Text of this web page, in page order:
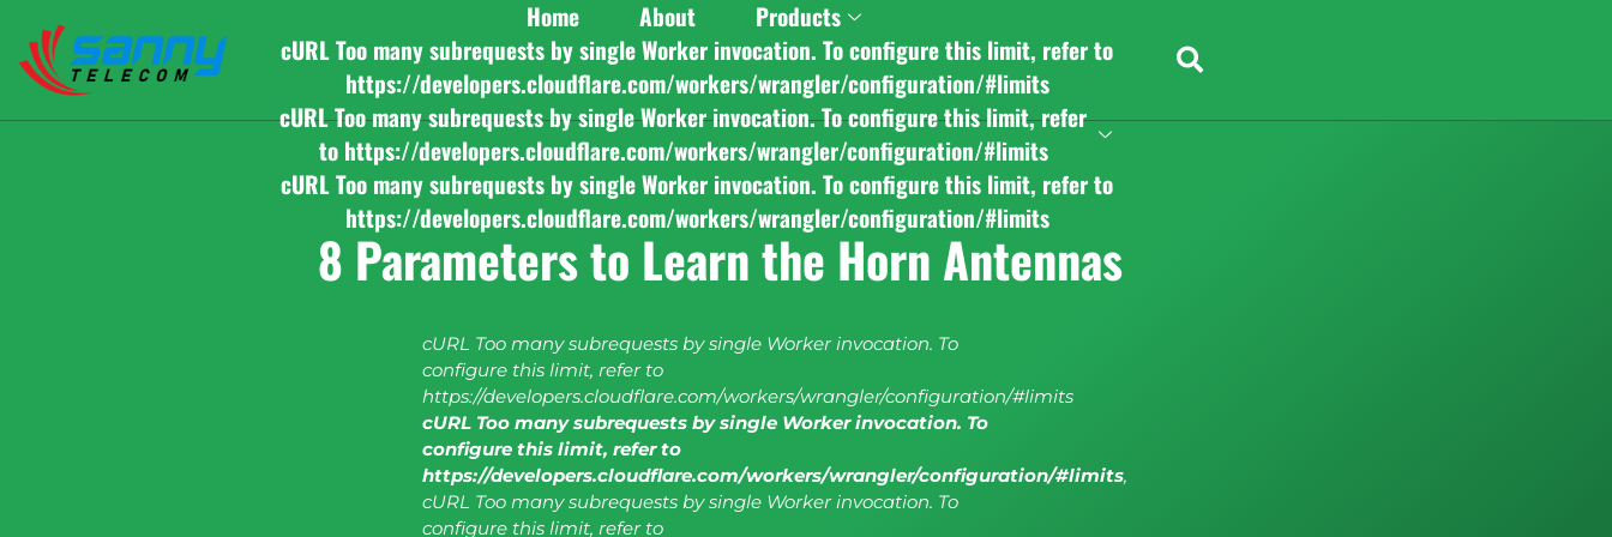
Home About
Products
cURL Too many subrequests by single Worker invocation. To configure this limit, refer to
https://developers.cloudflare.com/workers/wrangler/configuration/#limits
cURL Too many subrequests by single Worker invocation. To configure this limit, refer
to https://developers.cloudflare.com/workers/wrangler/configuration/#limits
cURL Too many subrequests by single Worker invocation. To configure this limit, refer to
https://developers.cloudflare.com/workers/wrangler/configuration/#limits
8 Parameters to Learn the Horn Antennas
cURL Too many subrequests by single Worker invocation. To
configure this limit, refer to
https://developers.cloudflare.com/workers/wrangler/configuration/#limits
cURL Too many subrequests by single Worker invocation. To
configure this limit, refer to
https://developers.cloudflare.com/workers/wrangler/configuration/#limits,
cURL Too many subrequests by single Worker invocation. To
configure this limit, refer to